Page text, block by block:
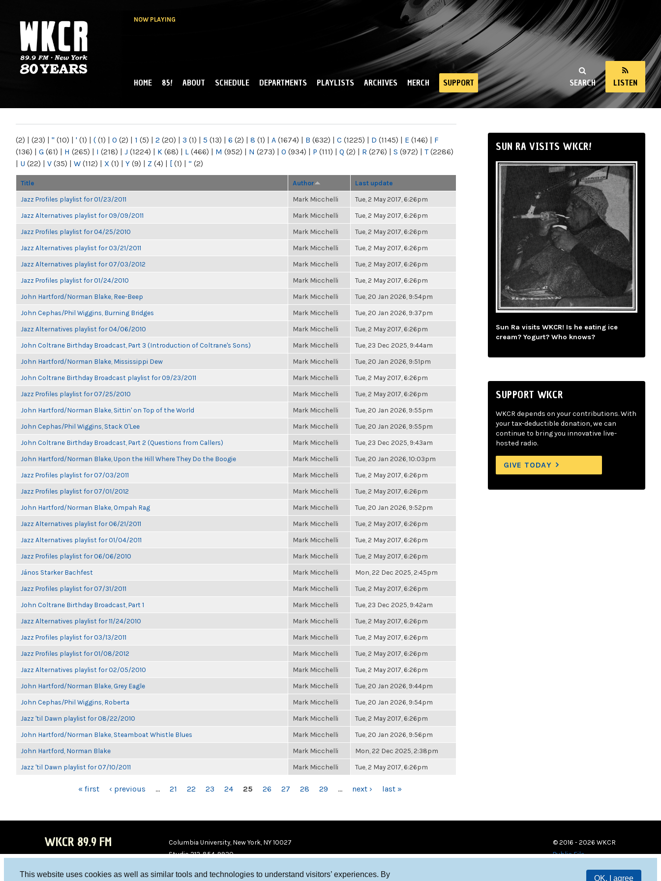
This website uses cookies as well as similar tools and technologies to understand visitors’ experiences. By
OK, I agree
NOW PLAYING
NY
SEARCH LISTEN
MAIN MENU
HOME 85! ABOUT SCHEDULE DEPARTMENTS PLAYLISTS ARCHIVES MERCH SUPPORT
(2) | (23) | " (10) | ' (1) | ( (1) | 0 (2) | 1 (5) | 2 (20) | 3 (1) | 5 (13) | 6 (2) | 8 (1) | A (1674) | B (632) | C (1225) | D (1145) | E (146) | F
(136) | G (61) | H (265) | I (218) | J (1224) | K (68) | L (466) | M (952) | N (273) | O (934) | P (111) | Q (2) | R (276) | S (972) | T(2286)
| U (22) | V (35) | W (112) | X (1) | Y (9) | Z (4) | [ (1) | “ (2)
Title Author Last update
Jazz Profiles playlist for 01/23/2011 Mark Micchelli Tue, 2 May 2017, 6:26pm
Jazz Alternatives playlist for 09/09/2011 Mark Micchelli Tue, 2 May 2017, 6:26pm
Jazz Profiles playlist for 04/25/2010 Mark Micchelli Tue, 2 May 2017, 6:26pm
Jazz Alternatives playlist for 03/21/2011 Mark Micchelli Tue, 2 May 2017, 6:26pm
Jazz Alternatives playlist for 07/03/2012 Mark Micchelli Tue, 2 May 2017, 6:26pm
Jazz Profiles playlist for 01/24/2010 Mark Micchelli Tue, 2 May 2017, 6:26pm
John Hartford/Norman Blake, Ree-Beep Mark Micchelli Tue, 20 Jan 2026, 9:54pm
John Cephas/Phil Wiggins, Burning Bridges Mark Micchelli Tue, 20 Jan 2026, 9:37pm
Jazz Alternatives playlist for 04/06/2010 Mark Micchelli Tue, 2 May 2017, 6:26pm
John Coltrane Birthday Broadcast, Part 3 (Introduction of Coltrane's Sons) Mark Micchelli Tue, 23 Dec 2025, 9:44am
John Hartford/Norman Blake, Mississippi Dew Mark Micchelli Tue, 20 Jan 2026, 9:51pm
John Coltrane Birthday Broadcast playlist for 09/23/2011 Mark Micchelli Tue, 2 May 2017, 6:26pm
Jazz Profiles playlist for 07/25/2010 Mark Micchelli Tue, 2 May 2017, 6:26pm
John Hartford/Norman Blake, Sittin' on Top of the World Mark Micchelli Tue, 20 Jan 2026, 9:55pm
John Cephas/Phil Wiggins, Stack O'Lee Mark Micchelli Tue, 20 Jan 2026, 9:55pm
John Coltrane Birthday Broadcast, Part 2 (Questions from Callers) Mark Micchelli Tue, 23 Dec 2025, 9:43am
John Hartford/Norman Blake, Upon the Hill Where They Do the Boogie Mark Micchelli Tue, 20 Jan 2026, 10:03pm
Jazz Profiles playlist for 07/03/2011 Mark Micchelli Tue, 2 May 2017, 6:26pm
Jazz Profiles playlist for 07/01/2012 Mark Micchelli Tue, 2 May 2017, 6:26pm
John Hartford/Norman Blake, Ompah Rag Mark Micchelli Tue, 20 Jan 2026, 9:52pm
Jazz Alternatives playlist for 06/21/2011 Mark Micchelli Tue, 2 May 2017, 6:26pm
Jazz Alternatives playlist for 01/04/2011 Mark Micchelli Tue, 2 May 2017, 6:26pm
Jazz Profiles playlist for 06/06/2010 Mark Micchelli Tue, 2 May 2017, 6:26pm
János Starker Bachfest Mark Micchelli Mon, 22 Dec 2025, 2:45pm
Jazz Profiles playlist for 07/31/2011 Mark Micchelli Tue, 2 May 2017, 6:26pm
John Coltrane Birthday Broadcast, Part 1 Mark Micchelli Tue, 23 Dec 2025, 9:42am
Jazz Alternatives playlist for 11/24/2010 Mark Micchelli Tue, 2 May 2017, 6:26pm
Jazz Profiles playlist for 03/13/2011 Mark Micchelli Tue, 2 May 2017, 6:26pm
Jazz Profiles playlist for 01/08/2012 Mark Micchelli Tue, 2 May 2017, 6:26pm
Jazz Alternatives playlist for 02/05/2010 Mark Micchelli Tue, 2 May 2017, 6:26pm
John Hartford/Norman Blake, Grey Eagle Mark Micchelli Tue, 20 Jan 2026, 9:44pm
John Cephas/Phil Wiggins, Roberta Mark Micchelli Tue, 20 Jan 2026, 9:54pm
Jazz 'til Dawn playlist for 08/22/2010 Mark Micchelli Tue, 2 May 2017, 6:26pm
John Hartford/Norman Blake, Steamboat Whistle Blues Mark Micchelli Tue, 20 Jan 2026, 9:56pm
John Hartford, Norman Blake Mark Micchelli Mon, 22 Dec 2025, 2:38pm
Jazz 'til Dawn playlist for 07/10/2011 Mark Micchelli Tue, 2 May 2017, 6:26pm
« first ‹ previous … 21 22 23 24 25 26 27 28 29 … next › last »
SUN RA VISITS WKCR!
Sun Ra visits WKCR! Is he eating ice
cream? Yogurt? Who knows?
SUPPORT WKCR
WKCR depends on your contributions. With
your tax-deductible donation, we can
continue to bring you innovative live-
hosted radio.
GIVE TODAY
WKCR 89.9 FM
Columbia University, New York, NY 10027
Studio 212-854-9920
© 2016 - 2026 WKCR
Public File